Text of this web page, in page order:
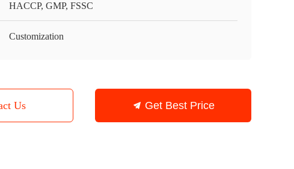
HACCP, GMP, FSSC
Customization
Contact Us Get Best Price